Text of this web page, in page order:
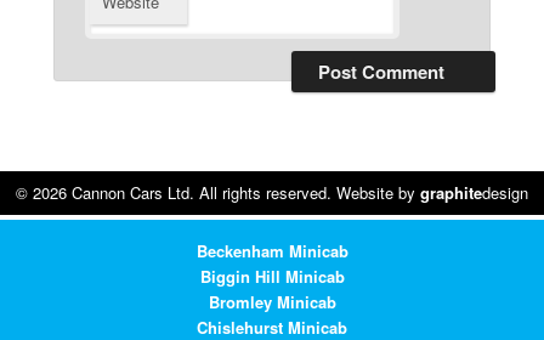
© 2026 Cannon Cars Ltd. All rights reserved. Website by graphitedesign
Beckenham Minicab
Biggin Hill Minicab
Bromley Minicab
Chislehurst Minicab